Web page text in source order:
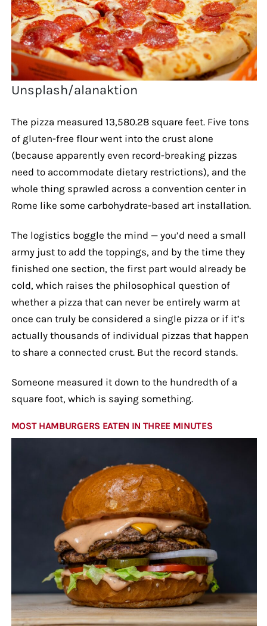
Unsplash/alanaktion
The pizza measured 13,580.28 square feet. Five tons
of gluten-free flour went into the crust alone
(because apparently even record-breaking pizzas
need to accommodate dietary restrictions), and the
whole thing sprawled across a convention center in
Rome like some carbohydrate-based art installation.
The logistics boggle the mind — you’d need a small
army just to add the toppings, and by the time they
finished one section, the first part would already be
cold, which raises the philosophical question of
whether a pizza that can never be entirely warm at
once can truly be considered a single pizza or if it’s
actually thousands of individual pizzas that happen
to share a connected crust. But the record stands.
Someone measured it down to the hundredth of a
square foot, which is saying something.
MOST HAMBURGERS EATEN IN THREE MINUTES